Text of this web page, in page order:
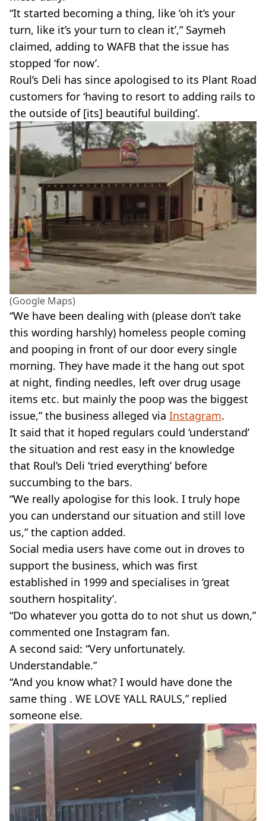
“It started becoming a thing, like ‘oh it’s your
turn, like it’s your turn to clean it’,” Saymeh
claimed, adding to WAFB that the issue has
stopped ‘for now’.
Roul’s Deli has since apologised to its Plant Road
customers for ‘having to resort to adding rails to
the outside of [its] beautiful building’.
(Google Maps)
“We have been dealing with (please don’t take
this wording harshly) homeless people coming
and pooping in front of our door every single
morning. They have made it the hang out spot
at night, finding needles, left over drug usage
items etc. but mainly the poop was the biggest
issue,” the business alleged via Instagram.
It said that it hoped regulars could ‘understand’
the situation and rest easy in the knowledge
that Roul’s Deli ‘tried everything’ before
succumbing to the bars.
“We really apologise for this look. I truly hope
you can understand our situation and still love
us,” the caption added.
Social media users have come out in droves to
support the business, which was first
established in 1999 and specialises in ‘great
southern hospitality’.
“Do whatever you gotta do to not shut us down,”
commented one Instagram fan.
A second said: “Very unfortunately.
Understandable.”
“And you know what? I would have done the
same thing . WE LOVE YALL RAULS,” replied
someone else.